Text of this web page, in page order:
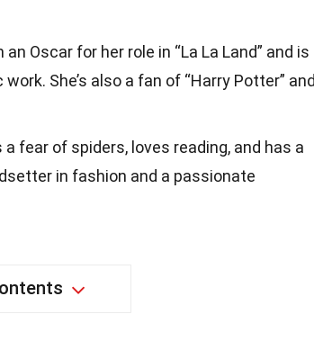
Oscar for her role in “La La Land” and is
She’s also a fan of “Harry Potter” and
fear of spiders, loves reading, and has a
in fashion and a passionate